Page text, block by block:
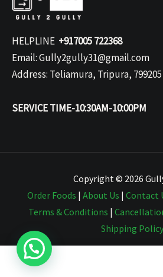
HELPLINE +917005 722368
Email: Gully2gully31@gmail.com
Address: Teliamura, Tripura, 799205
SERVICE TIME-10:30AM-10:00PM
Copyright © 2026
Order Foods | About Us | Contact
Terms & Conditions |
Shipping Policy